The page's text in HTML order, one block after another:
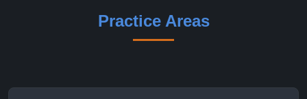
Practice Areas